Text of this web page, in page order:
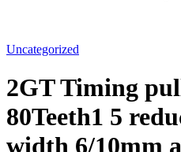
Uncategorized
2GT Timing
80Teeth1 5
width 6/10mm